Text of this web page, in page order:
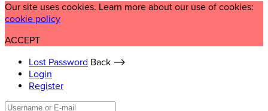
Our site uses cookies. Learn more about our use of cookies:
cookie policy
ACCEPT
Lost Password Back ⟶
Login
Register